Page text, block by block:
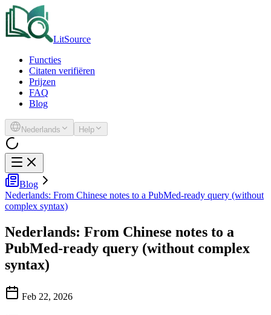
LitSource
Functies
Citaten verifiëren
Prijzen
FAQ
Blog
Nederlands Help
Blog
Nederlands: From Chinese notes to a PubMed-ready query (without
complex syntax)
Nederlands: From Chinese notes to a
PubMed-ready query (without complex
syntax)
Feb 22, 2026